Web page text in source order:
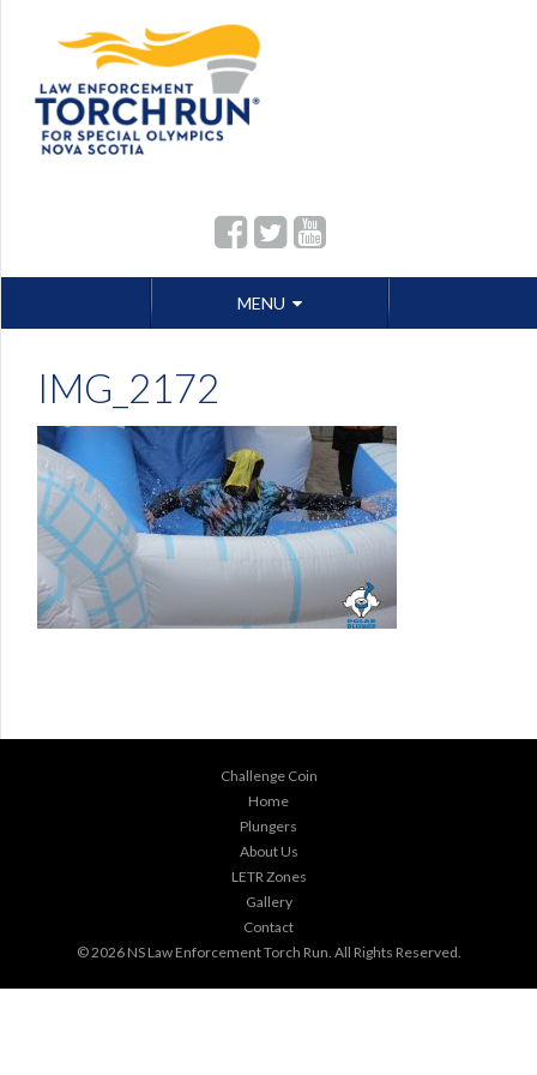
MENU
to
IMG_2172
Challenge Coin
Home
Plungers
About Us
LETR Zones
Gallery
Contact
© 2026 NS Law Enforcement Torch Run. All Rights Reserved.